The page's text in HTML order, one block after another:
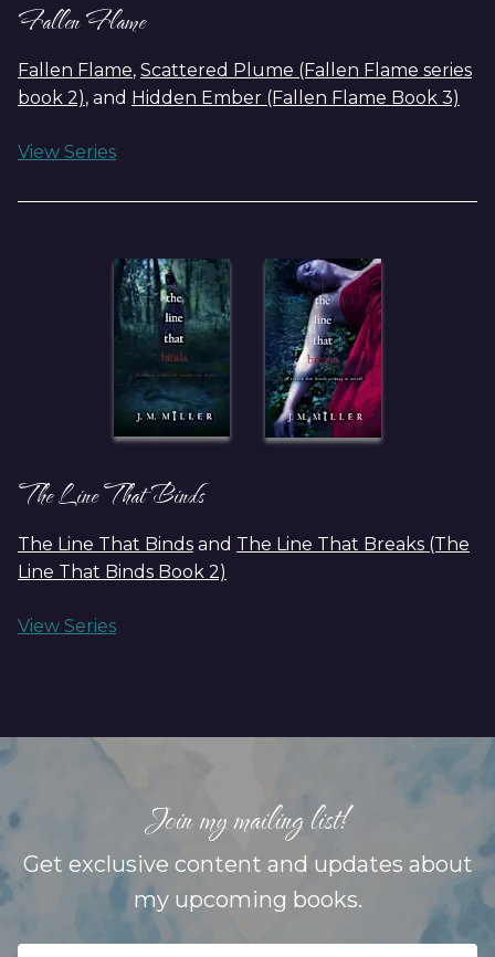
Fallen Flame
Fallen Flame, Scattered Plume (Fallen Flame series
book 2), and Hidden Ember (Fallen Flame Book 3)
View Series
The Line That Binds
The Line That Binds and The Line That Breaks (The
Line That Binds Book 2)
View Series
Join my mailing list!
Get exclusive content and updates about
my upcoming books.